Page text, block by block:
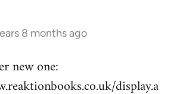
8 months ago
new one:
display.a